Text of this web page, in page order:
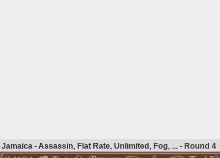
Jamaica - Assassin, Flat Rate, Unlimited, Fog, ... - Round 4